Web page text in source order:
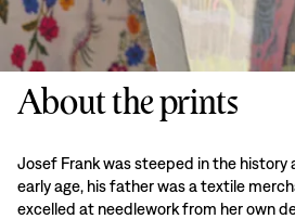
About the prints
Josef Frank was steeped in the
early age, his father was a textile
excelled at needlework from her own